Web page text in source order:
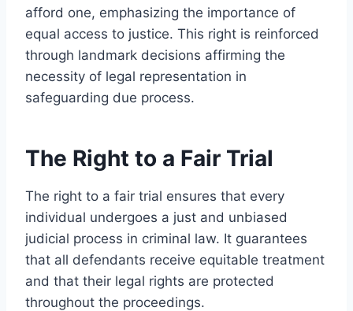
afford one, emphasizing the importance of
equal access to justice. This right is reinforced
through landmark decisions affirming the
necessity of legal representation in
safeguarding due process.
The Right to a Fair Trial
The right to a fair trial ensures that every
individual undergoes a just and unbiased
judicial process in criminal law. It guarantees
that all defendants receive equitable treatment
and that their legal rights are protected
throughout the proceedings.